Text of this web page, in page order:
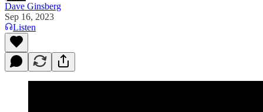
Dave Ginsberg
Sep 16, 2023
Listen